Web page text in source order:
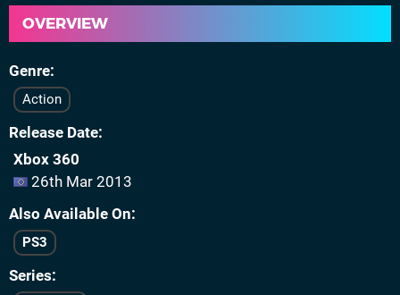
OVERVIEW
Genre
Action
Release Date
Xbox 360
26th Mar 2013
Also Available On
PS3
Series